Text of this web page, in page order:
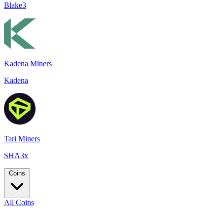
Blake3
Kadena Miners
Kadena
Tari Miners
SHA3x
Coins
All Coins